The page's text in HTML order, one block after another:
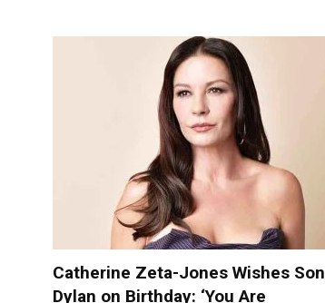
Catherine Zeta-Jones Wishes Son
Dylan on Birthday: ‘You Are